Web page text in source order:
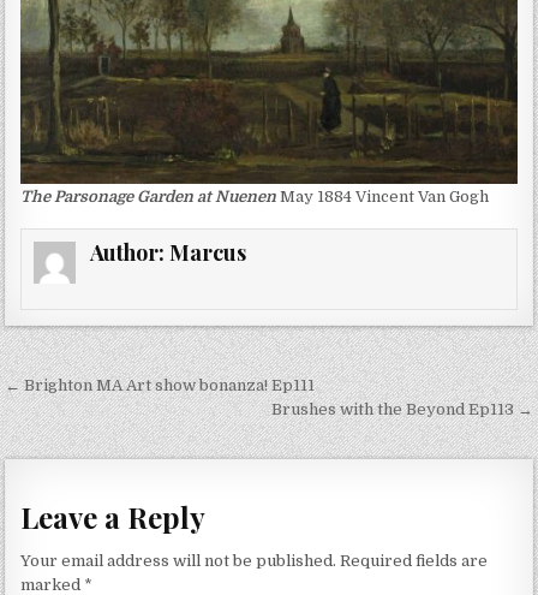
The Parsonage Garden at Nuenen May 1884 Vincent Van Gogh
Author:Marcus
Post
navigation
← Brighton MA Art show bonanza! Ep111
Brushes with the Beyond Ep113 →
Leave a Reply
Your email address will not be published. Required fields are
marked *